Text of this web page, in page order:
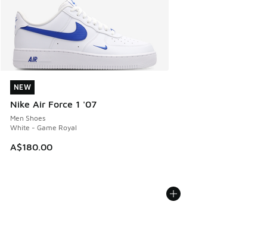
NEW
Nike Air Force 1 '07
Men Shoes
White - Game Royal
A$180.00
NEW